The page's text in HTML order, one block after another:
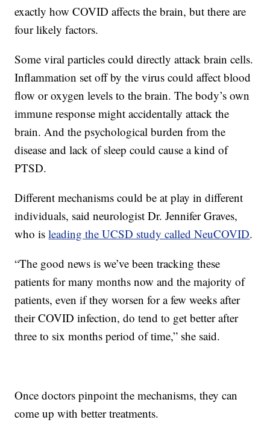
exactly how COVID affects the brain, but there are
four likely factors.
Some viral particles could directly attack brain cells.
Inflammation set off by the virus could affect blood
flow or oxygen levels to the brain. The body’s own
immune response might accidentally attack the
brain. And the psychological burden from the
disease and lack of sleep could cause a kind of
PTSD.
Different mechanisms could be at play in different
individuals, said neurologist Dr. Jennifer Graves,
who isleading the UCSD study called NeuCOVID.
“The good news is we’ve been tracking these
patients for many months now and the majority of
patients, even if they worsen for a few weeks after
their COVID infection, do tend to get better after
three to six months period of time,” she said.
Once doctors pinpoint the mechanisms, they can
come up with better treatments.